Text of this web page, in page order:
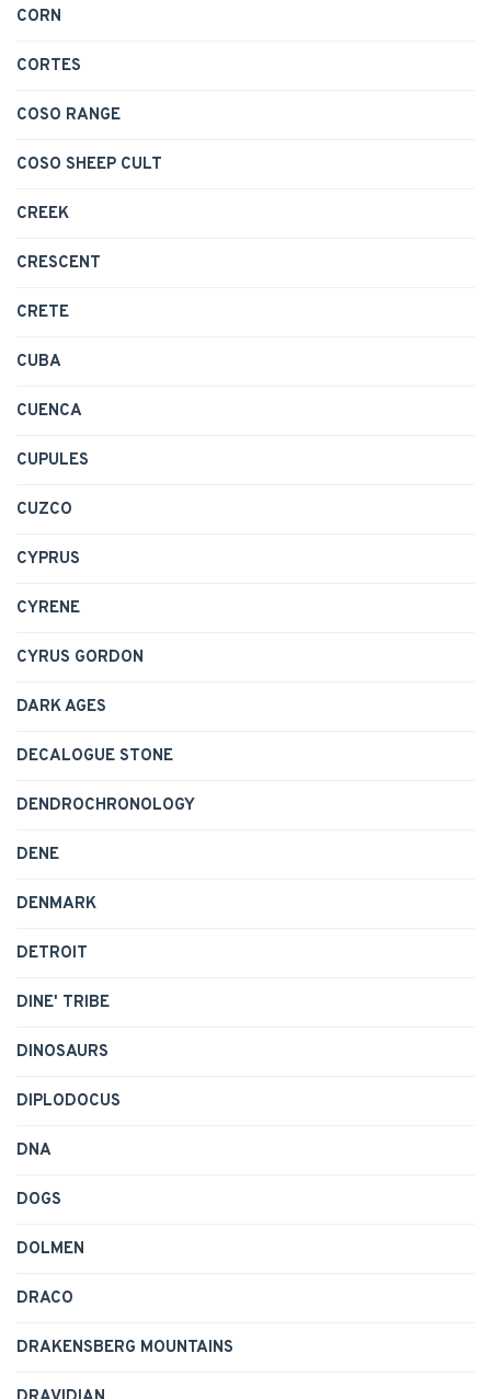
CORN
CORTES
COSO RANGE
COSO SHEEP CULT
CREEK
CRESCENT
CRETE
CUBA
CUENCA
CUPULES
CUZCO
CYPRUS
CYRENE
CYRUS GORDON
DARK AGES
DECALOGUE STONE
DENDROCHRONOLOGY
DENE
DENMARK
DETROIT
DINE' TRIBE
DINOSAURS
DIPLODOCUS
DNA
DOGS
DOLMEN
DRACO
DRAKENSBERG MOUNTAINS